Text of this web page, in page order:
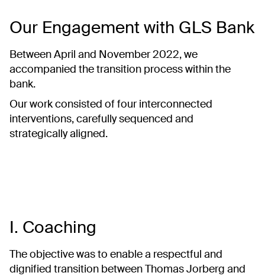
Our Engagement with GLS Bank
Between April and November 2022, we
accompanied the transition process within the
bank.
Our work consisted of four interconnected
interventions, carefully sequenced and
strategically aligned.
I. Coaching
The objective was to enable a respectful and
dignified transition between Thomas Jorberg and